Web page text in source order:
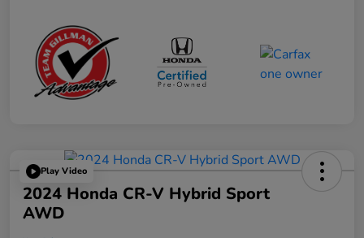
Play Video
2024 Honda CR-V Hybrid Sport
AWD